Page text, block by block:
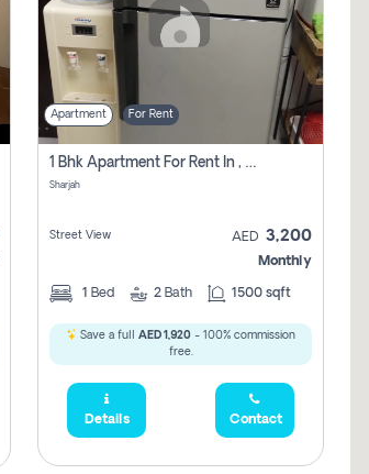
Apartment For Rent
1 Bhk Apartment For Rent In , Sharjah
Sharjah
Street View AED 3,200
Monthly
1 Bed 2 Bath 1500 sqft
Save a full AED 1,920 - 100% commission
free.
Details Contact